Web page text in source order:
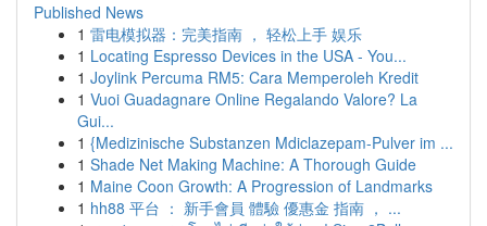
Published News
1 雷电模拟器：完美指南 ， 轻松上手 娱乐
1 Locating Espresso Devices in the USA - You...
1 Joylink Percuma RM5: Cara Memperoleh Kredit
1 Vuoi Guadagnare Online Regalando Valore? La
Gui...
1 {Medizinische Substanzen Mdiclazepam-Pulver im ...
1 Shade Net Making Machine: A Thorough Guide
1 Maine Coon Growth: A Progression of Landmarks
1 hh88 平台 ： 新手會員 體驗 優惠金 指南 ， ...